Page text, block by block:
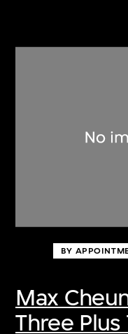
BY
Max
Three
Discover
first-century